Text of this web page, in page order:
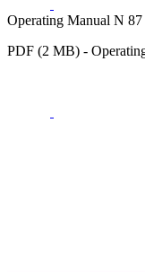
Operating Manual N
PDF (2 MB) -